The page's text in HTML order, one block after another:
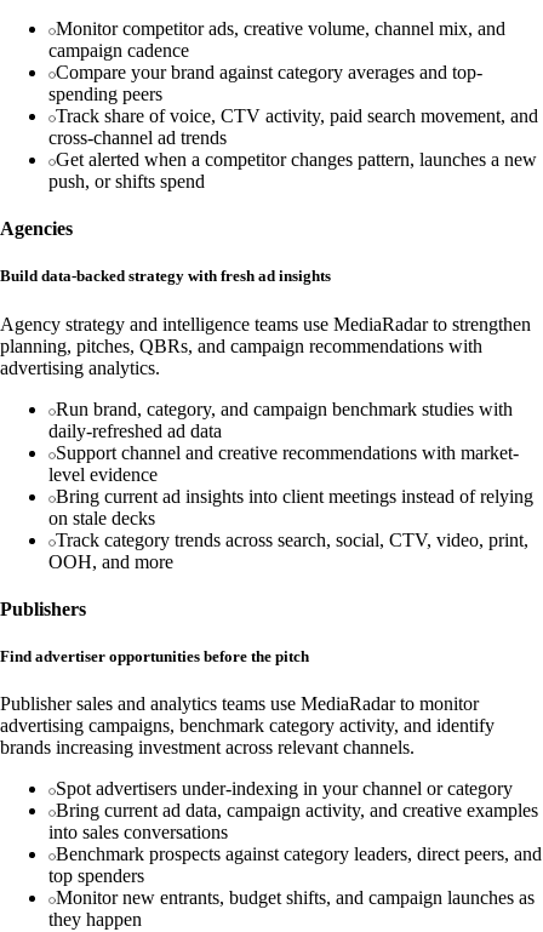
Monitor competitor ads, creative volume, channel mix, and
campaign cadence
Compare your brand against category averages and top-
spending peers
Track share of voice, CTV activity, paid search movement, and
cross-channel ad trends
Get alerted when a competitor changes pattern, launches a new
push, or shifts spend
Agencies
Build data-backed strategy with fresh ad insights
Agency strategy and intelligence teams use MediaRadar to strengthen
planning, pitches, QBRs, and campaign recommendations with
advertising analytics.
Run brand, category, and campaign benchmark studies with
daily-refreshed ad data
Support channel and creative recommendations with market-
level evidence
Bring current ad insights into client meetings instead of relying
on stale decks
Track category trends across search, social, CTV, video, print,
OOH, and more
Publishers
Find advertiser opportunities before the pitch
Publisher sales and analytics teams use MediaRadar to monitor
advertising campaigns, benchmark category activity, and identify
brands increasing investment across relevant channels.
Spot advertisers under-indexing in your channel or category
Bring current ad data, campaign activity, and creative examples
into sales conversations
Benchmark prospects against category leaders, direct peers, and
top spenders
Monitor new entrants, budget shifts, and campaign launches as
they happen